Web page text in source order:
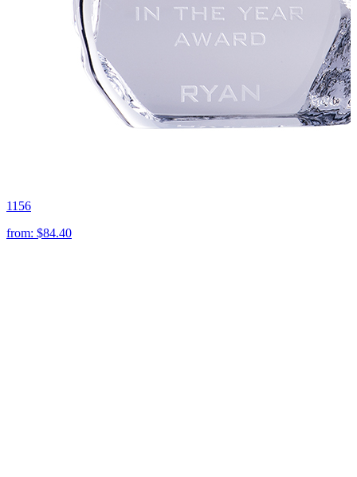
1156
from: $84.40